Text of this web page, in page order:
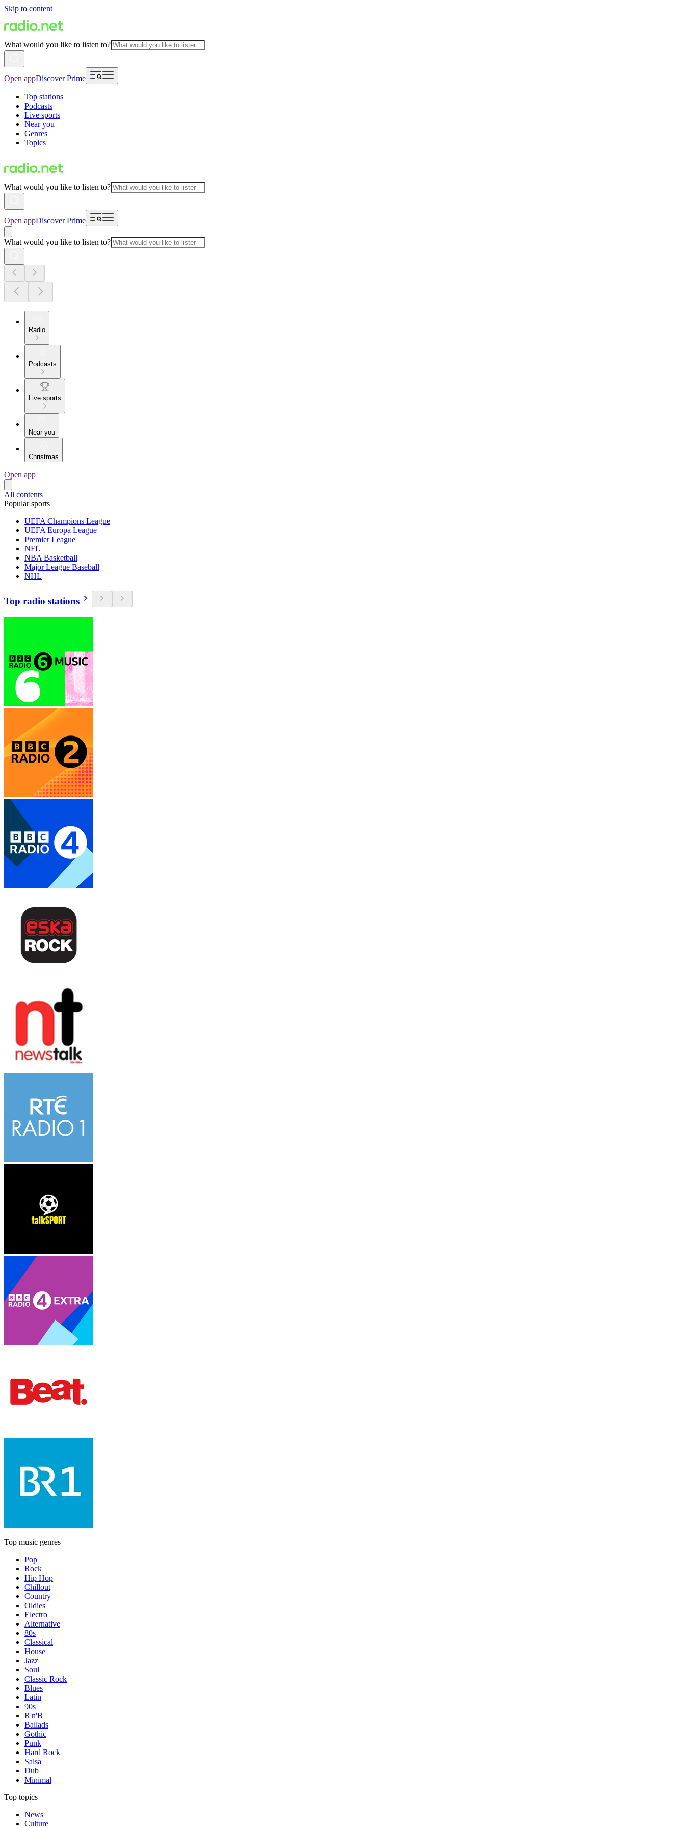
Skip to content
What would you like to listen to?
Open appDiscover Prime
Top stations
Podcasts
Live sports
Near you
Genres
Topics
What would you like to listen to?
Open appDiscover Prime
What would you like to listen to?
Radio
Podcasts
Live sports
Near you
Christmas
Open app
All contents
Popular sports
UEFA Champions League
UEFA Europa League
Premier League
NFL
NBA Basketball
Major League Baseball
NHL
Top radio stations
Top music genres
Pop
Rock
Hip Hop
Chillout
Country
Oldies
Electro
Alternative
80s
Classical
House
Jazz
Soul
Classic Rock
Blues
Latin
90s
R'n'B
Ballads
Gothic
Punk
Hard Rock
Salsa
Dub
Minimal
Top topics
News
Culture